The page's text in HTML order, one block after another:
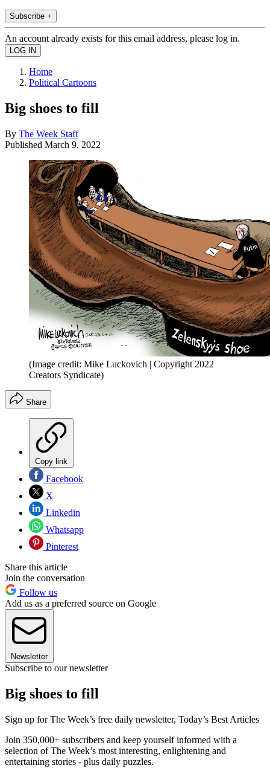
Subscribe +
An account already exists for this email address, please log in.
Home
Political Cartoons
Big shoes to fill
By The Week Staff
Published March 9, 2022
(Image credit: Mike Luckovich | Copyright 2022
Creators Syndicate)
Share
Copy link
Facebook
X
Linkedin
Whatsapp
Pinterest
Share this article
Join the conversation
Follow us
Add us as a preferred source on Google
Newsletter
Subscribe to our newsletter
Big shoes to fill
Sign up for The Week’s free daily newsletter, Today’s Best Articles
Join 350,000+ subscribers and keep yourself informed with a
selection of The Week’s most interesting, enlightening and
entertaining stories - plus daily puzzles.